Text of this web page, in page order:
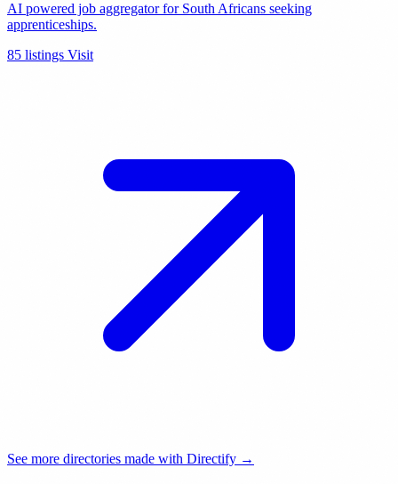
AI powered job aggregator for South Africans seeking
apprenticeships.
85 listings Visit
See more directories made with Directify →